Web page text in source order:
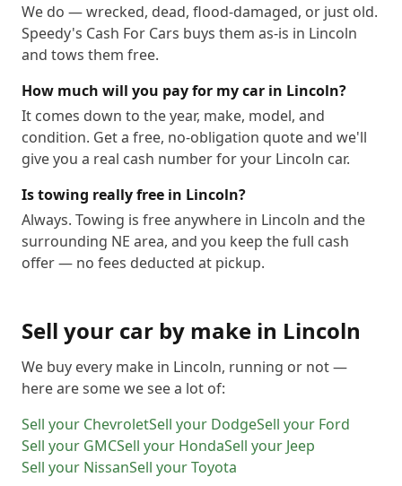
We do — wrecked, dead, flood-damaged, or just old.
Speedy's Cash For Cars buys them as-is in Lincoln
and tows them free.
How much will you pay for my car in Lincoln?
It comes down to the year, make, model, and
condition. Get a free, no-obligation quote and we'll
give you a real cash number for your Lincoln car.
Is towing really free in Lincoln?
Always. Towing is free anywhere in Lincoln and the
surrounding NE area, and you keep the full cash
offer — no fees deducted at pickup.
Sell your car by make in Lincoln
We buy every make in Lincoln, running or not —
here are some we see a lot of:
Sell your ChevroletSell your DodgeSell your Ford
Sell your GMCSell your HondaSell your Jeep
Sell your NissanSell yourToyota